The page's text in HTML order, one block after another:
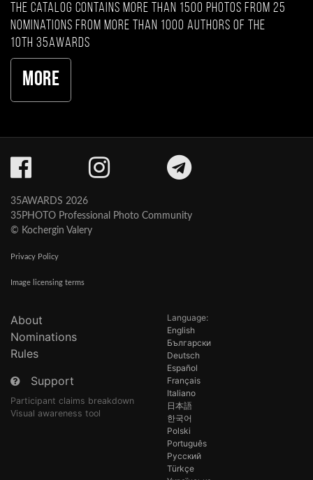
The catalog contains more than 1500 photos from 25
nominations from more than 1000 authors of the
10th 35AWARDS
More
35AWARDS 2026
35PHOTO Professional Photo Community
© Kochergin Valery
Privacy Policy
Image licensing terms
About
Nominations
Rules
Support
Participant claims breakdown
Visual awareness tool
Language:
English
Български
Deutsch
Español
Français
Italiano
日本語
한국어
Polski
Português
Русский
Türkçe